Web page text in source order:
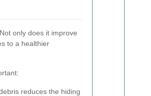
only does it improve
to a healthier
reduces the hiding